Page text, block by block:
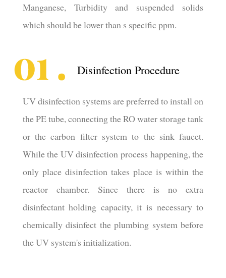
Manganese, Turbidity and suspended solids
which should be lower than s specific ppm.
Disinfection Procedure
UV disinfection systems are preferred to install on
the PE tube, connecting the RO water storage tank
or the carbon filter system to the sink faucet.
While the UV disinfection process happening, the
only place disinfection takes place is within the
reactor chamber. Since there is no extra
disinfectant holding capacity, it is necessary to
chemically disinfect the plumbing system before
the UV system's initialization.